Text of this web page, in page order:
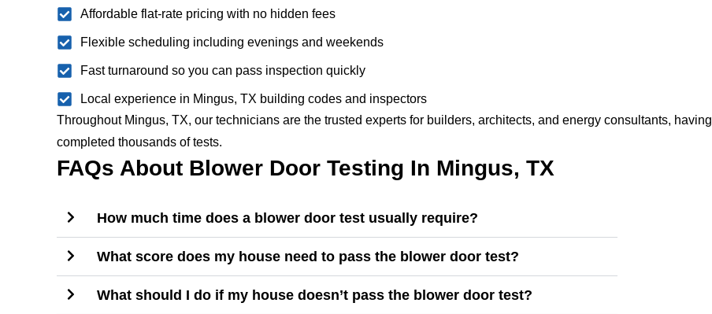
Affordable flat-rate pricing with no hidden fees
Flexible scheduling including evenings and weekends
Fast turnaround so you can pass inspection quickly
Local experience in Mingus, TX building codes and inspectors
Throughout Mingus, TX, our technicians are the trusted experts for builders, architects, and energy consultants, having
completed thousands of tests.
FAQs About Blower Door Testing In Mingus, TX
How much time does a blower door test usually require?
What score does my house need to pass the blower door test?
What should I do if my house doesn’t pass the blower door test?